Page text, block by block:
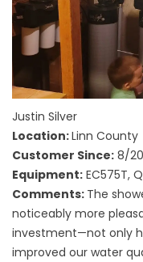
Justin Silver
Location:Linn County
Customer Since: 8/
Equipment: EC575T,
Comments: The
noticeably more
investment—not only
improved our water